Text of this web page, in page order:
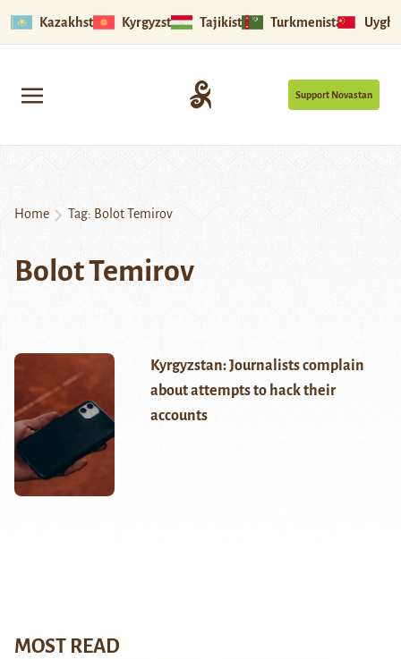
Kazakhstan Kyrgyzstan Tajikistan Turkmenistan
Support Novastan
Home Tag: Bolot Temirov
Bolot Temirov
Kyrgyzstan: Journalists complain
about attempts to hack their
accounts
MOST READ